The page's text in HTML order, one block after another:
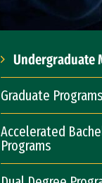
Undergraduate
Graduate Programs
Accelerated
Programs